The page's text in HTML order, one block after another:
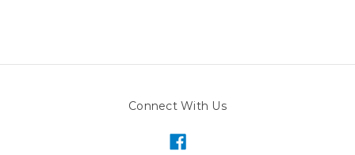
Connect With Us